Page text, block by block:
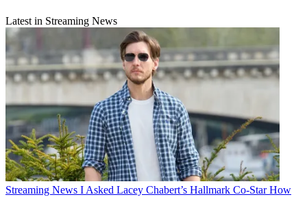
Latest in Streaming News
Streaming News I Asked Lacey Chabert’s Hallmark Co-Star How